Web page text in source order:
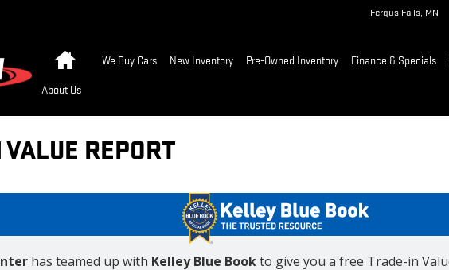
Fergus Falls, MN
HomeWe Buy Cars New Inventory Pre-Owned Inventory Finance & Specials
About Us
REPORT